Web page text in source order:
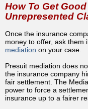
How To Get
Unrepresented
Once the insurance
money to offer, ask them
mediation on your case.
Presuit mediation does
the insurance company
fair settlement. The
power to force a
insurance up to a fairer